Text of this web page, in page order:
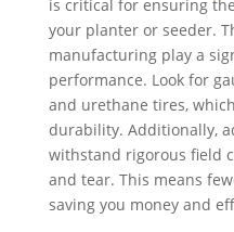
is critical for ensuring
your planter or seeder.
manufacturing play a
performance. Look for
and urethane tires,
durability. Additionally,
withstand rigorous field
and tear. This means
saving you money and